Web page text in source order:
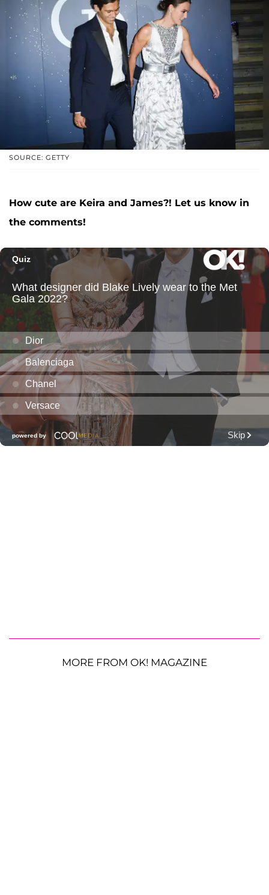
SOURCE: GETTY
How cute are Keira and James?! Let us know in
the comments!
MORE FROM OK! MAGAZINE